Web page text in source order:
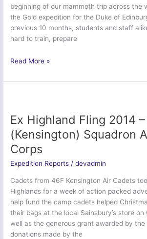
beginning of our mammoth trip across the
the Gold expedition for the Duke of
previous 10 months, students and staff
hard to train, prepare
Hawaiian
Venturer
Read More »
Ex Highland Fling 2014
(Kensington) Squadron
Corps
Expedition Reports /devadmin
Cadets from 46F Kensington Air Cadets
Highlands for a week of action packed
help fund the camp cadets helped
their bags at the local Sainsbury’s store on
well as the generous grant awarded by the
donations made by the